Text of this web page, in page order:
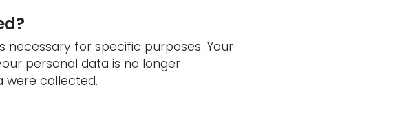
necessary for specific purposes. Your
personal data is no longer
were collected.